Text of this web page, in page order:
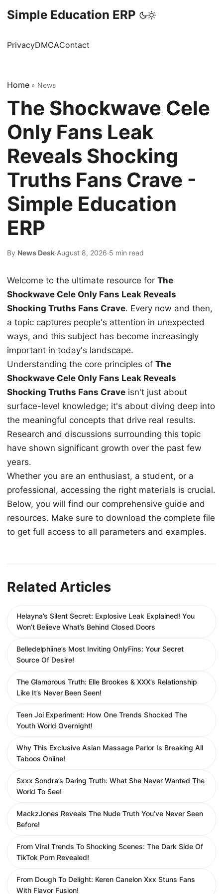
Simple Education ERP
PrivacyDMCAContact
Home » News
The Shockwave Cele
Only Fans Leak
Reveals Shocking
Truths Fans Crave -
Simple Education
ERP
By News Desk·August 8, 2026·5 min read
Welcome to the ultimate resource for The
Shockwave Cele Only Fans Leak Reveals
Shocking Truths Fans Crave. Every now and then,
a topic captures people's attention in unexpected
ways, and this subject has become increasingly
important in today's landscape.
Understanding the core principles of The
Shockwave Cele Only Fans Leak Reveals
Shocking Truths Fans Crave isn't just about
surface-level knowledge; it's about diving deep into
the meaningful concepts that drive real results.
Research and discussions surrounding this topic
have shown significant growth over the past few
years.
Whether you are an enthusiast, a student, or a
professional, accessing the right materials is crucial.
Below, you will find our comprehensive guide and
resources. Make sure to download the complete file
to get full access to all parameters and examples.
Related Articles
Helayna’s Silent Secret: Explosive Leak Explained! You
Won’t Believe What’s Behind Closed Doors
Belledelphiine’s Most Inviting OnlyFins: Your Secret
Source Of Desire!
The Glamorous Truth: Elle Brookes & XXX’s Relationship
Like It’s Never Been Seen!
Teen Joi Experiment: How One Trends Shocked The
Youth World Overnight!
Why This Exclusive Asian Massage Parlor Is Breaking All
Taboos Online!
Sxxx Sondra’s Daring Truth: What She Never Wanted The
World To See!
MackzJones Reveals The Nude Truth You’ve Never Seen
Before!
From Viral Trends To Shocking Scenes: The Dark Side Of
TikTok Porn Revealed!
From Dough To Delight: Keren Canelon Xxx Stuns Fans
With Flavor Fusion!